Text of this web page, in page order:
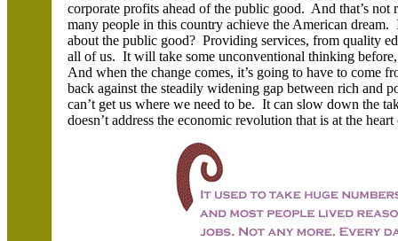
corporate profits ahead of the public good. And that’s
many people in this country achieve the American
about the public good? Providing services, from quality
all of us. It will take some unconventional thinking
And when the change comes, it’s going to have to come
back against the steadily widening gap between rich and
can’t get us where we need to be. It can slow down the
doesn’t address the economic revolution that is at the